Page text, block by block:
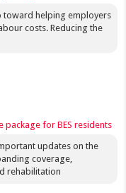
toward helping employers
costs. Reducing the
package for BES residents
updates on the
coverage,
rehabilitation